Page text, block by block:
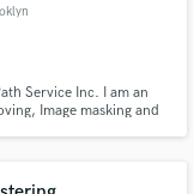
Service Inc. I am an
Image masking and